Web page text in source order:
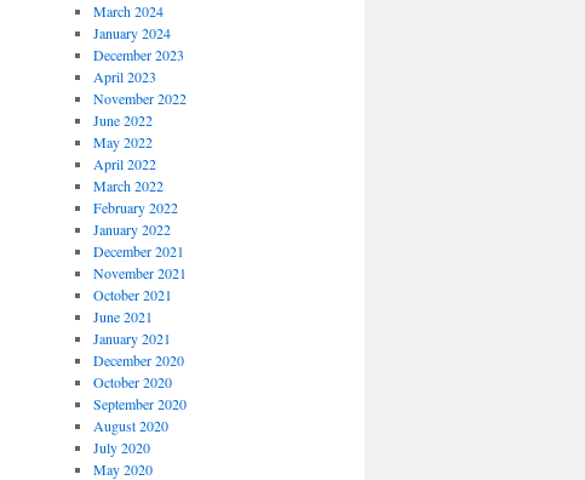
March 2024
January 2024
December 2023
April 2023
November 2022
June 2022
May 2022
April 2022
March 2022
February 2022
January 2022
December 2021
November 2021
October 2021
June 2021
January 2021
December 2020
October 2020
September 2020
August 2020
July 2020
May 2020